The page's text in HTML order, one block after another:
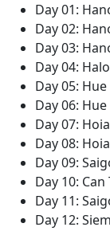
Day 01:
Day 02:
Day 03:
Day 04:
Day 05:
Day 06:
Day 07:
Day 08:
Day 09:
Day 10:
Day 11:
Day 12: